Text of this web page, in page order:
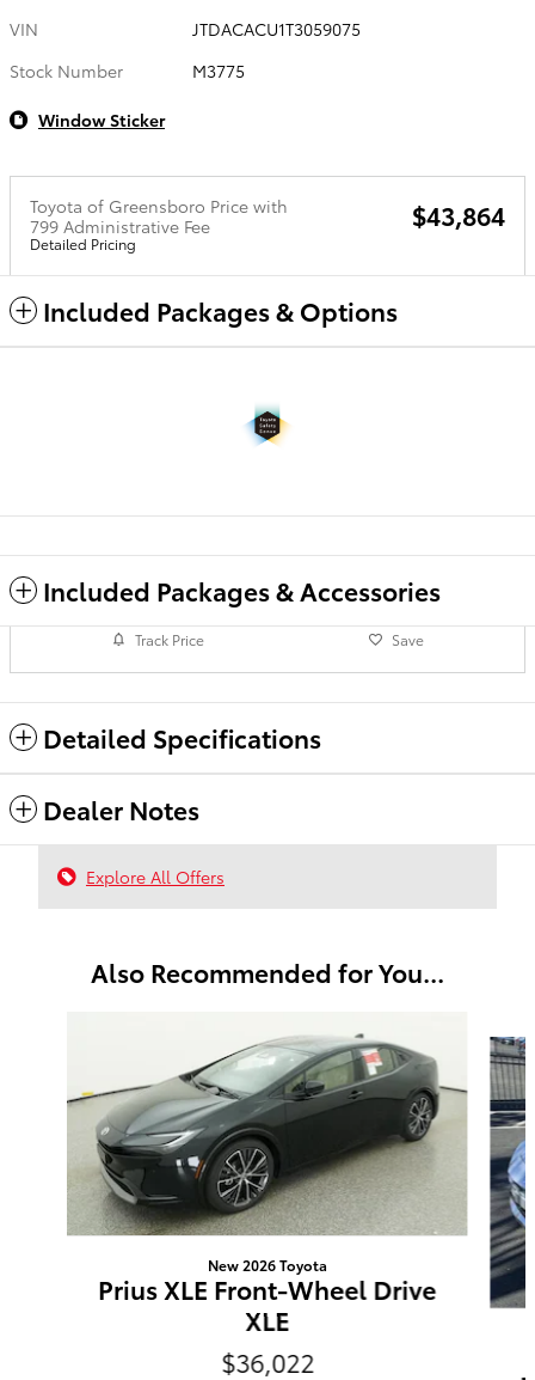
VIN
JTDACACU1T3059075
Stock Number
M3775
Window Sticker
Toyota of Greensboro Price with
799 Administrative Fee
Detailed Pricing
$43,864
Included Packages & Options
Included Packages & Accessories
Track Price Save
Detailed Specifications
Dealer Notes
Explore All Offers
Also Recommended for You...
New 2026 Toyota
Prius XLE Front-Wheel Drive
XLE
$36,022